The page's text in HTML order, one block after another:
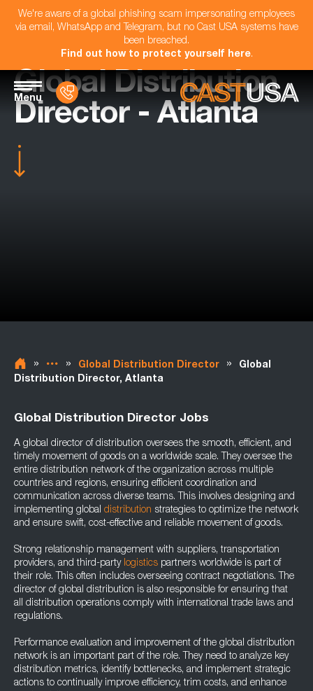
We're aware of a global phishing scam impersonating employees
via email, WhatsApp and Telegram, but no Cast USA systems have
been breached.
Find out how to protect yourself here.
Menu
Global Distribution
Director - Atlanta
» » Global Distribution Director »
Global
Distribution Director, Atlanta
Global Distribution Director Jobs
A global director of distribution oversees the smooth, efficient, and
timely movement of goods on a worldwide scale. They oversee the
entire distribution network of the organization across multiple
countries and regions, ensuring efficient coordination and
communication across diverse teams. This involves designing and
implementing global distribution strategies to optimize the network
and ensure swift, cost-effective and reliable movement of goods.
Strong relationship management with suppliers, transportation
providers, and third-party logistics partners worldwide is part of
their role. This often includes overseeing contract negotiations. The
director of global distribution is also responsible for ensuring that
all distribution operations comply with international trade laws and
regulations.
Performance evaluation and improvement of the global distribution
network is an important part of the role. They need to analyze key
distribution metrics, identify bottlenecks, and implement strategic
actions to continually improve efficiency, trim costs, and enhance